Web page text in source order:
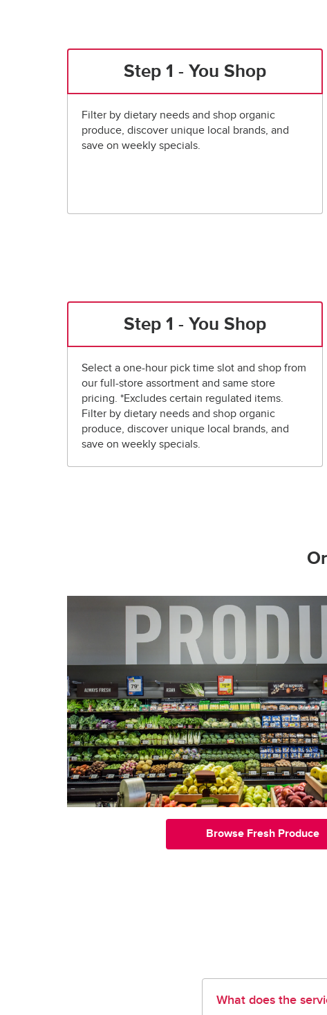
Step 1 - You Shop
Filter by dietary needs and shop organic
produce, discover unique local brands, and
save on weekly specials.
Step 1 - You Shop
Select a one-hour pick time slot and shop from
our full-store assortment and same store
pricing. *Excludes certain regulated items.
Filter by dietary needs and shop organic
produce, discover unique local brands, and
save on weekly specials.
Browse Fresh Produce
What does the